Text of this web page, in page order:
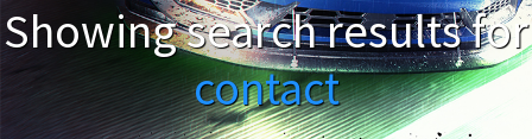
Showing search results for
contact